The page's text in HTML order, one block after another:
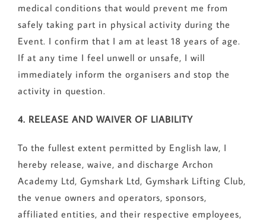
medical conditions that would prevent me from
safely taking part in physical activity during the
Event. I confirm that I am at least 18 years of age.
If at any time I feel unwell or unsafe, I will
immediately inform the organisers and stop the
activity in question.
4. RELEASE AND WAIVER OF LIABILITY
To the fullest extent permitted by English law, I
hereby release, waive, and discharge Archon
Academy Ltd, Gymshark Ltd, Gymshark Lifting Club,
the venue owners and operators, sponsors,
affiliated entities, and their respective employees,